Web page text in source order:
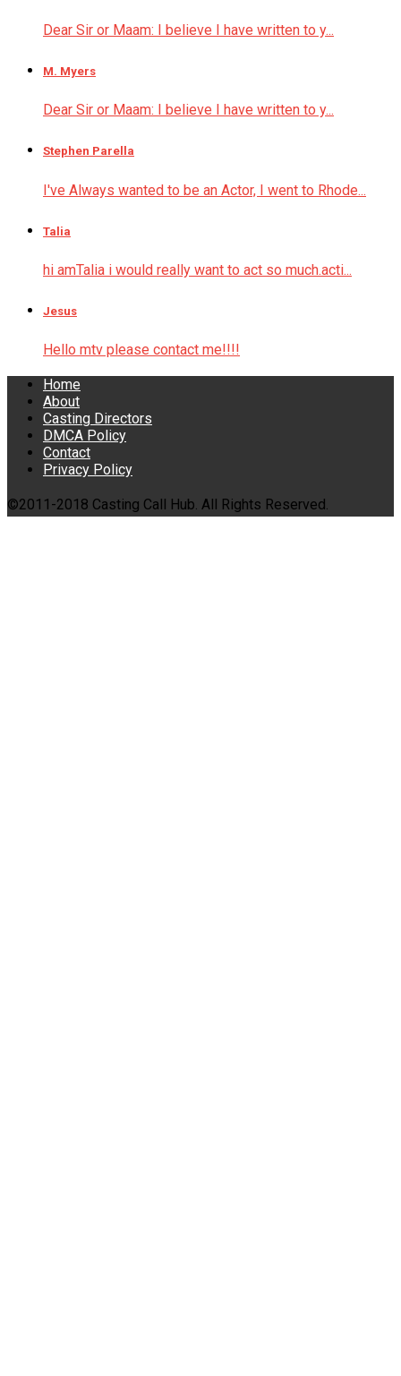
Dear Sir or Maam: I believe I have written to y...
M. Myers
Dear Sir or Maam: I believe I have written to y...
Stephen Parella
I've Always wanted to be an Actor, I went to Rhode...
Talia
hi amTalia i would really want to act so much.acti...
Jesus
Hello mtv please contact me!!!!
Home
About
Casting Directors
DMCA Policy
Contact
Privacy Policy
©2011-2018 Casting Call Hub. All Rights Reserved.